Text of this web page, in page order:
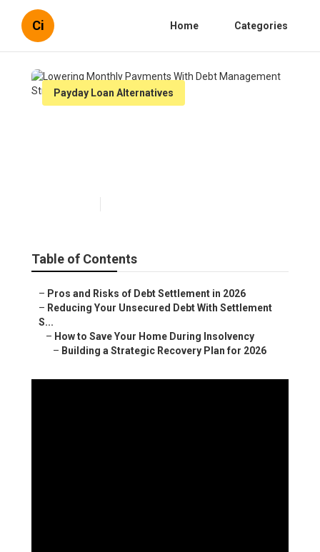
Ci Home Categories
Payday Loan Alternatives
Table of Contents
– Pros and Risks of Debt Settlement in 2026
– Reducing Your Unsecured Debt With Settlement
S...
– How to Save Your Home During Insolvency
– Building a Strategic Recovery Plan for 2026